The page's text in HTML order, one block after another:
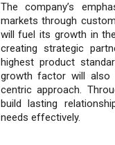
The company’s
markets through
will fuel its growth in
creating strategic
highest product
growth factor will also
centric approach.
build lasting
needs effectively.